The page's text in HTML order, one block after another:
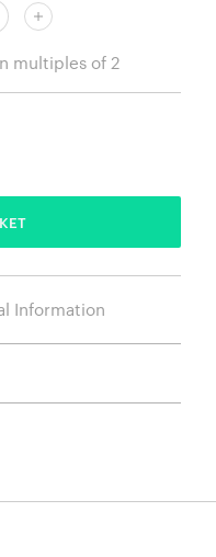
multiples of 2
Information